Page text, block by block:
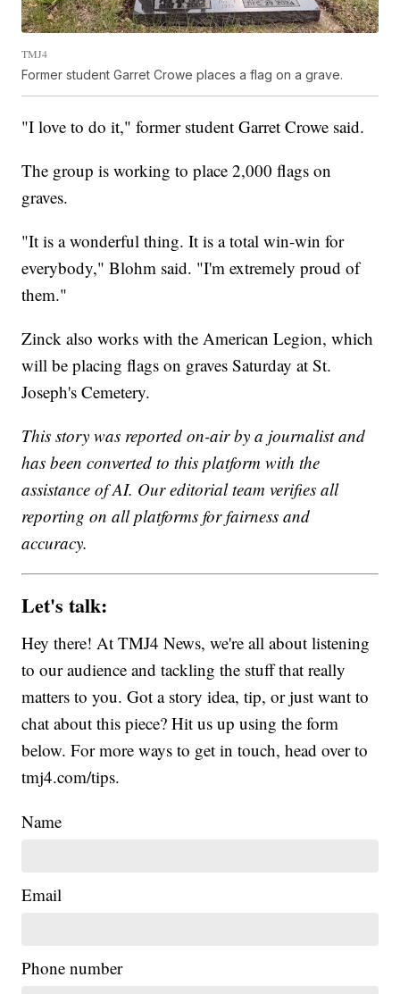
TMJ4
Former student Garret Crowe places a flag on a grave.
"I love to do it," former student Garret Crowe said.
The group is working to place 2,000 flags on
graves.
"It is a wonderful thing. It is a total win-win for
everybody," Blohm said. "I'm extremely proud of
them."
Zinck also works with the American Legion, which
will be placing flags on graves Saturday at St.
Joseph's Cemetery.
This story was reported on-air by a journalist and
has been converted to this platform with the
assistance of AI. Our editorial team verifies all
reporting on all platforms for fairness and
accuracy.
Let's talk:
Hey there! At TMJ4 News, we're all about listening
to our audience and tackling the stuff that really
matters to you. Got a story idea, tip, or just want to
chat about this piece? Hit us up using the form
below. For more ways to get in touch, head over to
tmj4.com/tips.
Name
Email
Phone number